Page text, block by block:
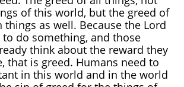
of this world, but the greed of
things as well. Because the Lord
to do something, and those
think about the reward they
that is greed. Humans need to
in this world and in the world